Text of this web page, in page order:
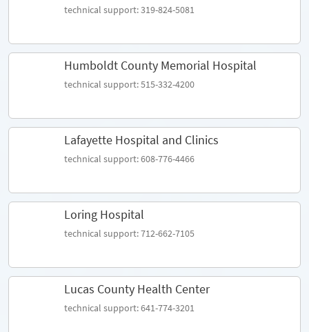
technical support: 319-824-5081
Humboldt County Memorial Hospital
technical support: 515-332-4200
Lafayette Hospital and Clinics
technical support: 608-776-4466
Loring Hospital
technical support: 712-662-7105
Lucas County Health Center
technical support: 641-774-3201